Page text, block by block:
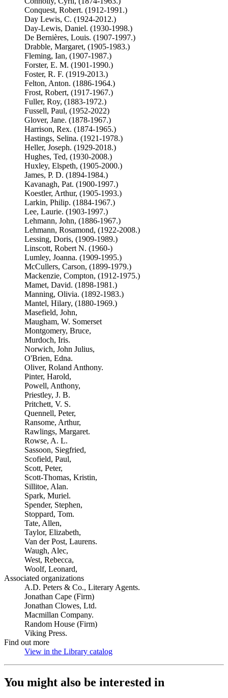
Conquest, Robert. (1912-1991.)
Day Lewis, C. (1924-2012.)
Day-Lewis, Daniel. (1930-1998.)
De Bernières, Louis. (1907-1997.)
Drabble, Margaret, (1905-1983.)
Fleming, Ian, (1907-1987.)
Forster, E. M. (1901-1990.)
Foster, R. F. (1919-2013.)
Felton, Anton. (1886-1964.)
Frost, Robert, (1917-1967.)
Fuller, Roy, (1883-1972.)
Fussell, Paul, (1952-2022)
Glover, Jane. (1878-1967.)
Harrison, Rex. (1874-1965.)
Hastings, Selina. (1921-1978.)
Heller, Joseph. (1929-2018.)
Hughes, Ted, (1930-2008.)
Huxley, Elspeth, (1905-2000.)
James, P. D. (1894-1984.)
Kavanagh, Pat. (1900-1997.)
Koestler, Arthur, (1905-1993.)
Larkin, Philip. (1884-1967.)
Lee, Laurie. (1903-1997.)
Lehmann, John, (1886-1967.)
Lehmann, Rosamond, (1922-2008.)
Lessing, Doris, (1909-1989.)
Linscott, Robert N. (1960-)
Lumley, Joanna. (1909-1995.)
McCullers, Carson, (1899-1979.)
Mackenzie, Compton, (1912-1975.)
Mamet, David. (1898-1981.)
Manning, Olivia. (1892-1983.)
Mantel, Hilary, (1880-1969.)
Masefield, John,
Maugham, W. Somerset
Montgomery, Bruce,
Murdoch, Iris.
Norwich, John Julius,
O'Brien, Edna.
Oliver, Roland Anthony.
Pinter, Harold,
Powell, Anthony,
Priestley, J. B.
Pritchett, V. S.
Quennell, Peter,
Ransome, Arthur,
Rawlings, Margaret.
Rowse, A. L.
Sassoon, Siegfried,
Scofield, Paul,
Scott, Peter,
Scott-Thomas, Kristin,
Sillitoe, Alan.
Spark, Muriel.
Spender, Stephen,
Stoppard, Tom.
Tate, Allen,
Taylor, Elizabeth,
Van der Post, Laurens.
Waugh, Alec,
West, Rebecca,
Woolf, Leonard,
Associated organizations
A.D. Peters & Co., Literary Agents.
Jonathan Cape (Firm)
Jonathan Clowes, Ltd.
Macmillan Company.
Random House (Firm)
Viking Press.
Find out more
View in the Library catalog
You might also be interested in